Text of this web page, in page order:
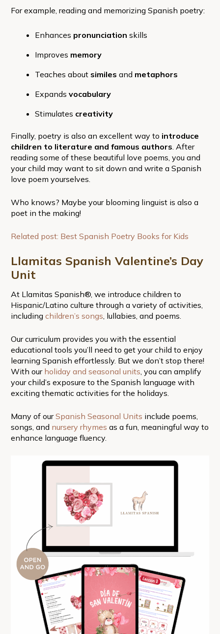
For example, reading and memorizing Spanish poetry:
Enhances pronunciation skills
Improves memory
Teaches about similes and metaphors
Expands vocabulary
Stimulates creativity
Finally, poetry is also an excellent way to introduce
children to literature and famous authors . After
reading some of these beautiful love poems, you and
your child may want to sit down and write a Spanish
love poem yourselves.
Who knows? Maybe your blooming linguist is also a
poet in the making!
Related post: Best Spanish Poetry Books for Kids
Llamitas Spanish Valentine’s Day
Unit
At Llamitas Spanish®, we introduce children to
Hispanic/Latino culture through a variety of activities,
including children’s songs , lullabies, and poems.
Our curriculum provides you with the essential
educational tools you’ll need to get your child to enjoy
learning Spanish effortlessly. But we don’t stop there!
With our holiday and seasonal units , you can amplify
your child’s exposure to the Spanish language with
exciting thematic activities for the holidays.
Many of ourSpanish Seasonal Units include poems,
songs, and nursery rhymes as a fun, meaningful way to
enhance language fluency.